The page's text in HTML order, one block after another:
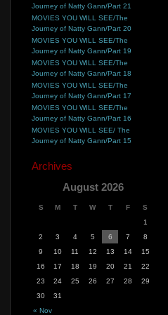
Journey of Natty Gann/Part 21
MOVIES YOU WILL SEE/The
Journey of Natty Gann/Part 20
MOVIES YOU WILL SEE/The
Journey of Natty Gann/Part 19
MOVIES YOU WILL SEE/The
Journey of Natty Gann/Part 18
MOVIES YOU WILL SEE/The
Journey of Natty Gann/Part 17
MOVIES YOU WILL SEE/The
Journey of Natty Gann/Part 16
MOVIES YOU WILL SEE/ The
Journey of Natty Gann/Part 15
Archives
August 2026
S M T W T F S
« Nov
1
2
3 4 5 6 7
8
9
10 11 12 13 14
15
16
17 18 19 20 21
22
23
24 25 26 27 28
29
30
31